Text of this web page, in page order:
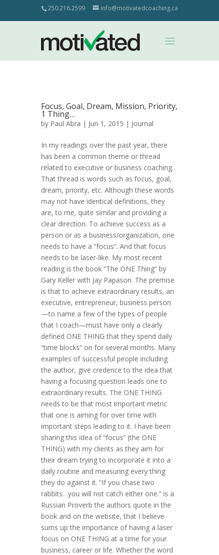
250.216.2599 info@motivatedcoaching.ca
Focus, Goal, Dream, Mission, Priority,
1 Thing…
by Paul Abra | Jun 1, 2015 | Journal
In my readings over the past year, there
has been a common theme or thread
related to executive or business coaching.
That thread is words such as focus, goal,
dream, priority, etc. Although these words
may not have identical definitions, they
are, to me, quite similar and providing a
clear direction. To achieve success as a
person or as a business/organization, one
needs to have a “focus”. And that focus
needs to be laser-like. My most recent
reading is the book “The ONE Thing” by
Gary Keller with Jay Papason. The premise
is that to achieve extraordinary results, an
executive, entrepreneur, business person
—to name a few of the types of people
that I coach—must have only a clearly
defined ONE THING that they spend daily
“time blocks” on for several months. Many
examples of successful people including
the author, give credence to the idea that
having a focusing question leads one to
extraordinary results. The ONE THING
needs to be that most important metric
that one is aiming for over time with
important steps leading to it. I have been
sharing this idea of “focus” (the ONE
THING) with my clients as they aim for
their dream trying to incorporate it into a
daily routine and measuring every thing
they do against it. “If you chase two
rabbits…you will not catch either one.” is a
Russian Proverb the authors quote in the
book and on the website, that I believe
sums up the importance of having a laser
focus on ONE THING at a time for your
business, career or life. Whether the word